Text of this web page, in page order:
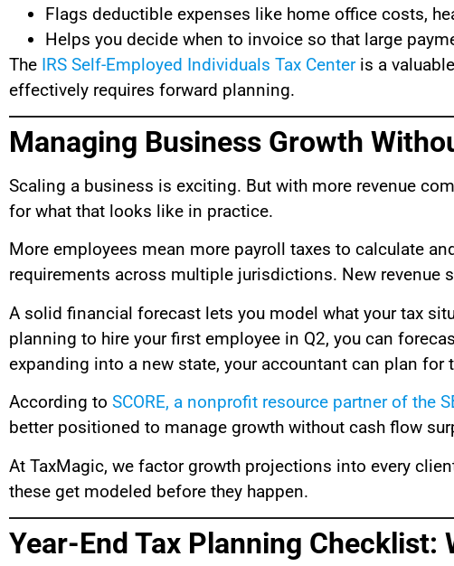
Flags deductible expenses like home office costs,
Helps you decide when to invoice so that large
The IRS Self-Employed Individuals Tax Centeris a
effectively requires forward planning.
Managing Business Growth
Scaling a business is exciting. But with more revenue
for what that looks like in practice.
More employees mean more payroll taxes to calculate
requirements across multiple jurisdictions. New revenue
A solid financial forecast lets you model what your tax
planning to hire your first employee in Q2, you can
expanding into a new state, your accountant can plan
According to SCORE, a nonprofit resource partner of the
better positioned to manage growth without cash flow
At TaxMagic, we factor growth projections into every
these get modeled before they happen.
Year-End Tax Planning